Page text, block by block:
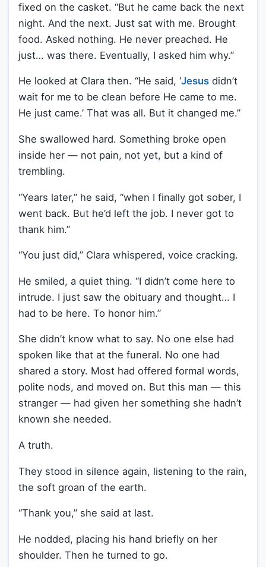
fixed on the casket. “But he came back the next
night. And the next. Just sat with me. Brought
food. Asked nothing. He never preached. He
just… was there. Eventually, I asked him why.”
He looked at Clara then. “He said, ‘Jesus didn’t
wait for me to be clean before He came to me.
He just came.’ That was all. But it changed me.”
She swallowed hard. Something broke open
inside her — not pain, not yet, but a kind of
trembling.
“Years later,” he said, “when I finally got sober, I
went back. But he’d left the job. I never got to
thank him.”
“You just did,” Clara whispered, voice cracking.
He smiled, a quiet thing. “I didn’t come here to
intrude. I just saw the obituary and thought… I
had to be here. To honor him.”
She didn’t know what to say. No one else had
spoken like that at the funeral. No one had
shared a story. Most had offered formal words,
polite nods, and moved on. But this man — this
stranger — had given her something she hadn’t
known she needed.
A truth.
They stood in silence again, listening to the rain,
the soft groan of the earth.
“Thank you,” she said at last.
He nodded, placing his hand briefly on her
shoulder. Then he turned to go.